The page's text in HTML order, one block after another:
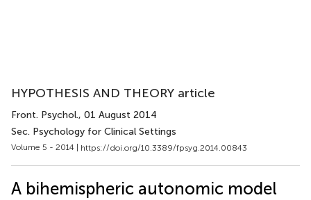
HYPOTHESIS AND THEORY article
Front. Psychol., 01 August 2014
Sec. Psychology for Clinical Settings
Volume 5 - 2014 | https://doi.org/10.3389/fpsyg.2014.00843
A bihemispheric autonomic model